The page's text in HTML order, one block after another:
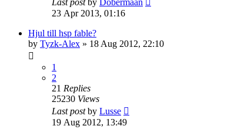
23 Apr 2013, 01:16
Hjul till hsp fable?
by Tyzk-Alex » 18 Aug 2012, 22:10
1
2
21 Replies
25230 Views
Last postby Lusse
19 Aug 2012, 13:49